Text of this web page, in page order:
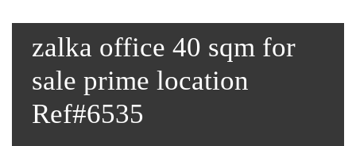
zalka office 40 sqm for
sale prime location
Ref#6535